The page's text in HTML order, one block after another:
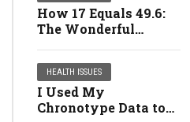
How 17 Equals 49.6:
The Wonderful
HEALTH ISSUES
I Used My
Chronotype Data to